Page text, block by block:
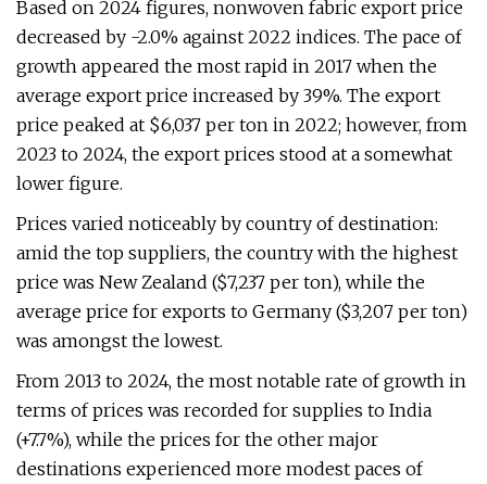
Based on 2024 figures, nonwoven fabric export price
decreased by -2.0% against 2022 indices. The pace of
growth appeared the most rapid in 2017 when the
average export price increased by 39%. The export
price peaked at $6,037 per ton in 2022; however, from
2023 to 2024, the export prices stood at a somewhat
lower figure.
Prices varied noticeably by country of destination:
amid the top suppliers, the country with the highest
price was New Zealand ($7,237 per ton), while the
average price for exports to Germany ($3,207 per ton)
was amongst the lowest.
From 2013 to 2024, the most notable rate of growth in
terms of prices was recorded for supplies to India
(+7.7%), while the prices for the other major
destinations experienced more modest paces of